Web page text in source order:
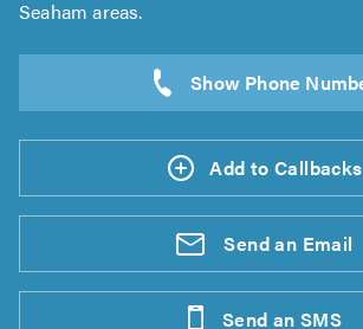
Seaham areas.
Add to Callbacks
Send an Email
Send an SMS